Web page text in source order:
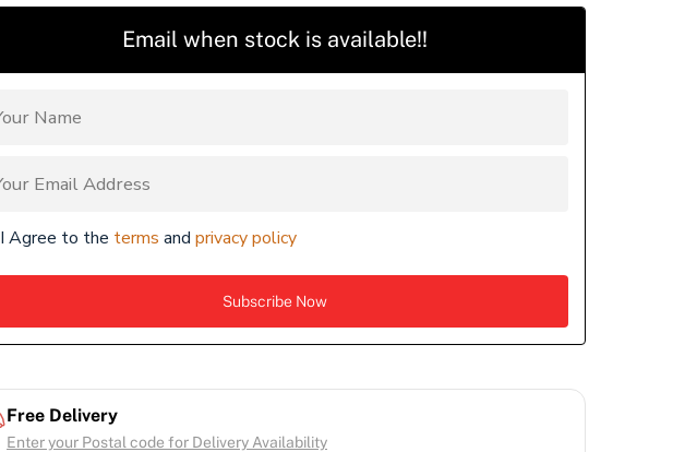
Email when stock is available!!
I Agree to the terms and privacy policy
Free Delivery
Enter your Postal code for Delivery Availability